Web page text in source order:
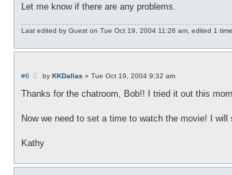
Let me know if there are any problems.
Last edited by Guest on Tue Oct 19, 2004 11:26 am, edited 1
#6
P
s
by KKDallas » Tue Oct 19, 2004 9:32 am
Thanks for the chatroom, Bob!! I tried it out this
Now we need to set a time to watch the movie! I
Kathy